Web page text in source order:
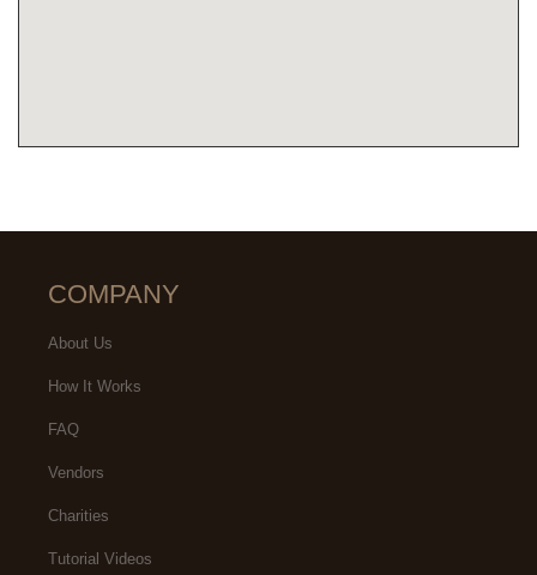
COMPANY
About Us
How It Works
FAQ
Vendors
Charities
Tutorial Videos